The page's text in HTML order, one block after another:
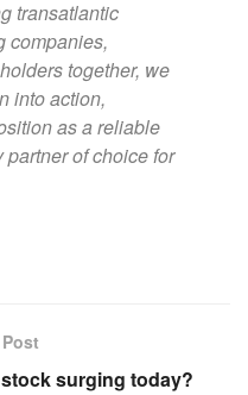
transatlantic
companies,
together, we
into action,
as a reliable
of choice for
surging today?